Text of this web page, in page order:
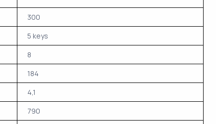
300
5 keys
8
184
4,1
790